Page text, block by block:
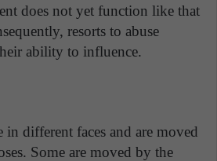
does not yet function like that
resorts to abuse
ability to influence.
in different faces and are moved
Some are moved by the